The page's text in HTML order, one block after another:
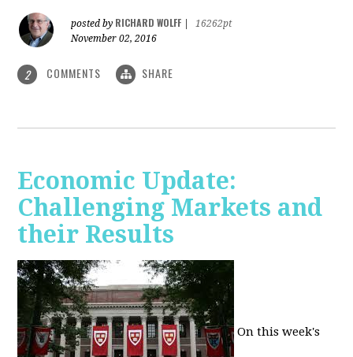
posted by RICHARD WOLFF
16262pt
November 02, 2016
2 COMMENTS SHARE
Economic Update:
Challenging Markets and
their Results
On this week's